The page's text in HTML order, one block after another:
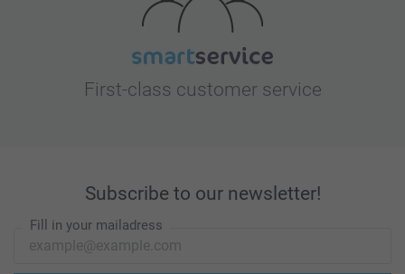
First-class customer service
Subscribe to our newsletter!
Fill in your mailadress